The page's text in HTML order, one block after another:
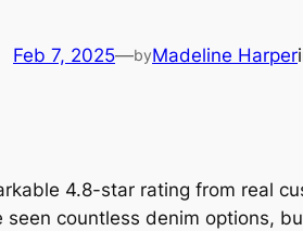
Feb 7, 2025—byMadeline Harper
4.8-star rating from real
seen countless denim options,